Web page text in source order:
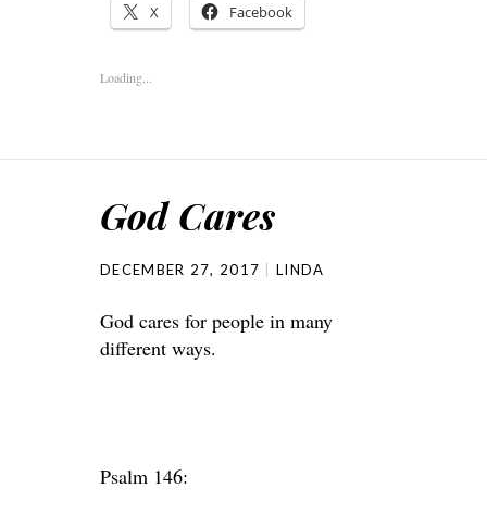
X Facebook
Loading...
God Cares
DECEMBER 27, 2017 LINDA
God cares for people in many
different ways.
Psalm 146: